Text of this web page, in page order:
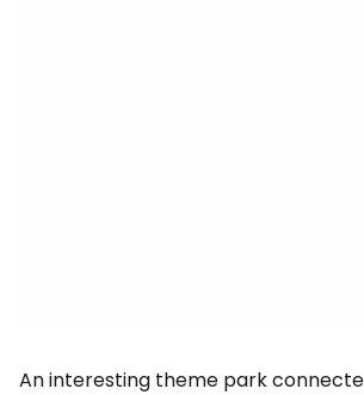
An interesting theme park